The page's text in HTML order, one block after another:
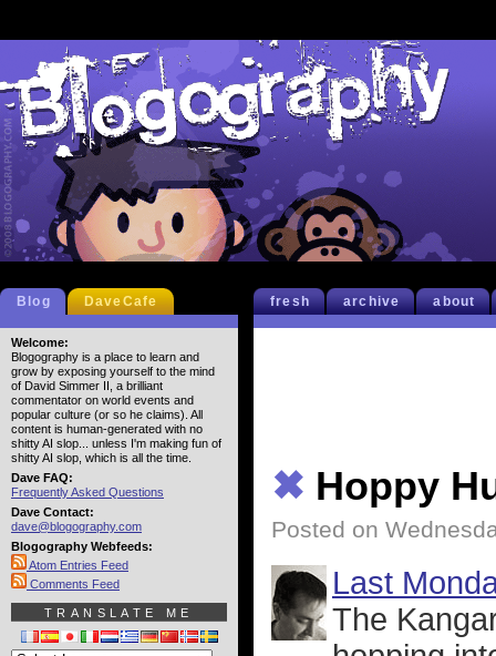
fresh archive about
✖ Hoppy
Posted on
Last
The
Blog DaveCafe
Welcome:
Blogography is a place to learn and
grow by exposing yourself to the mind
of David Simmer II, a brilliant
commentator on world events and
popular culture (or so he claims). All
content is human-generated with no
shitty AI slop... unless I'm making fun of
shitty AI slop, which is all the time.
Dave FAQ:
Frequently Asked Questions
Dave Contact:
dave@blogography.com
Blogography Webfeeds:
Atom Entries Feed
Comments Feed
TRANSLATE ME